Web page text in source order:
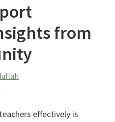
from
effectively is